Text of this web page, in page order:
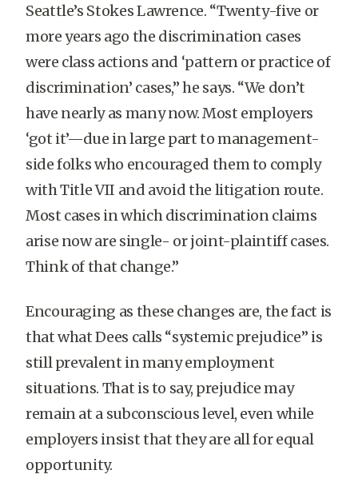
Seattle’s Stokes Lawrence. “Twenty-five or
more years ago the discrimination cases
were class actions and ‘pattern or practice of
discrimination’ cases,” he says. “We don’t
have nearly as many now. Most employers
‘got it’—due in large part to management-
side folks who encouraged them to comply
with Title VII and avoid the litigation route.
Most cases in which discrimination claims
arise now are single- or joint-plaintiff cases.
Think of that change.”
Encouraging as these changes are, the fact is
that what Dees calls “systemic prejudice” is
still prevalent in many employment
situations. That is to say, prejudice may
remain at a subconscious level, even while
employers insist that they are all for equal
opportunity.